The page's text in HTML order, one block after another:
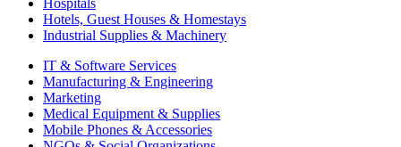
Hotels, Guest Houses & Homestays
Industrial Supplies & Machinery
IT & Software Services
Manufacturing & Engineering
Marketing
Medical Equipment & Supplies
Mobile Phones & Accessories